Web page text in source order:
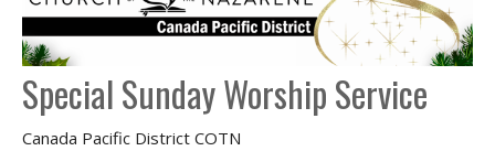
Special Sunday Worship Service
Canada Pacific District COTN